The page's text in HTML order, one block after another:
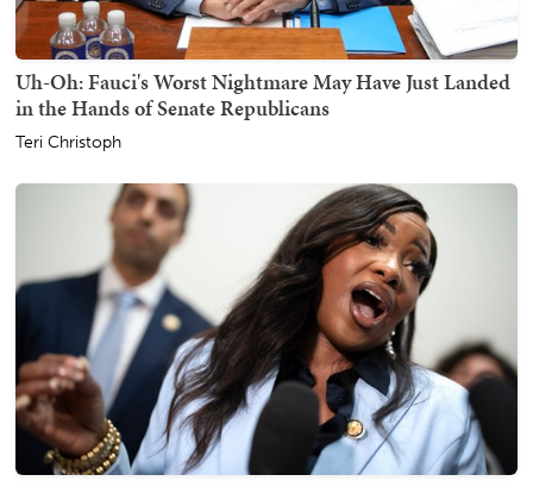
Uh-Oh: Fauci's Worst Nightmare May Have Just Landed
in the Hands of Senate Republicans
Teri Christoph